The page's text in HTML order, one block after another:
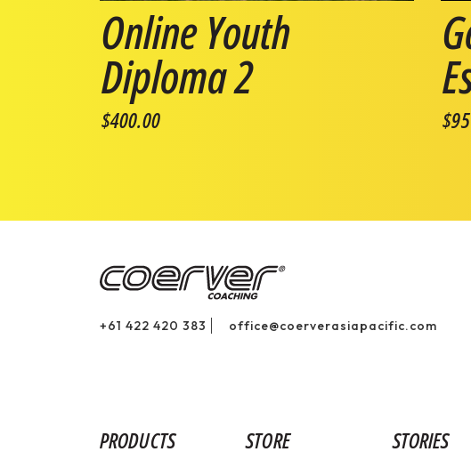
Online Youth
Diploma 2
$400.00 $95
+61 422 420 383 office@coerverasiapacific.com
PRODUCTS STORE STORIES